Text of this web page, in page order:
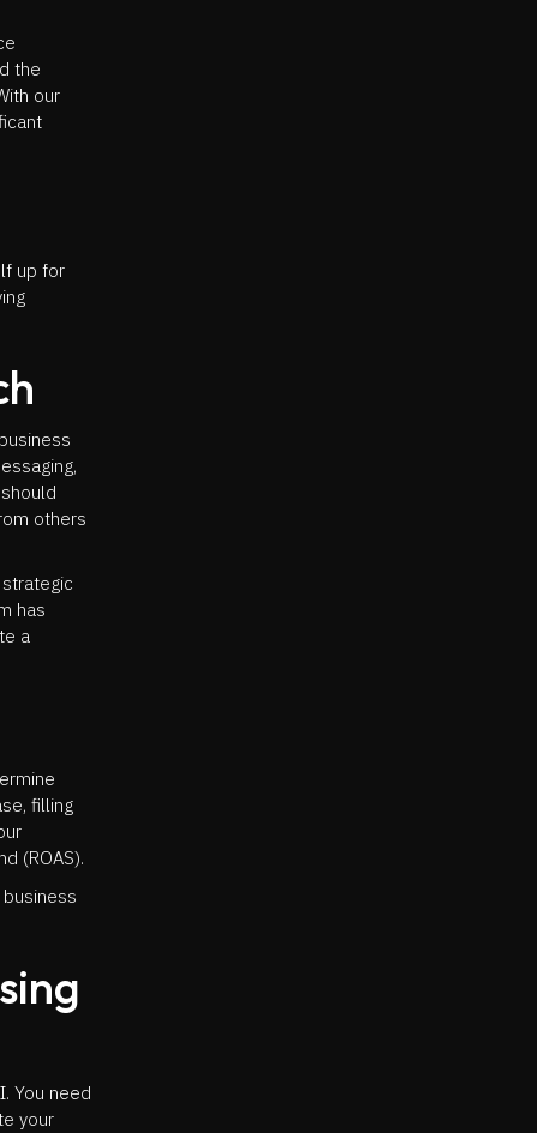
the
our
up for
others
has
a
filling
(ROAS).
You need
your